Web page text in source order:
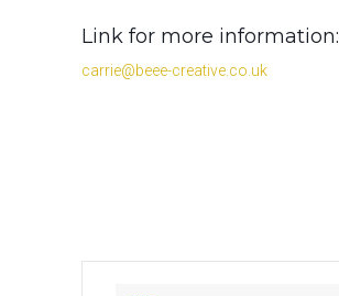
Link for more information:
carrie@beee-creative.co.uk